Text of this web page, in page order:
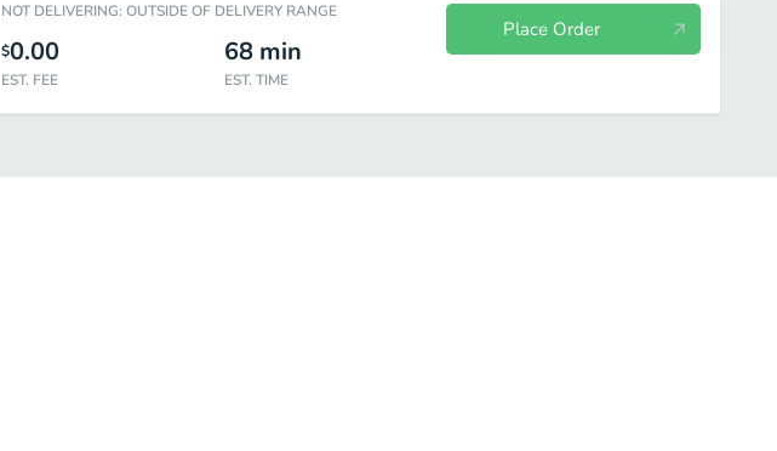
NOT DELIVERING: OUTSIDE OF DELIVERY RANGE
$0.00
EST. FEE
68 min
EST. TIME
Place Order